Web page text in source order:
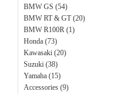
BMW GS (54)
BMW RT & GT (20)
BMW R100R (1)
Honda (73)
Kawasaki (20)
Suzuki (38)
Yamaha (15)
Accessories (9)